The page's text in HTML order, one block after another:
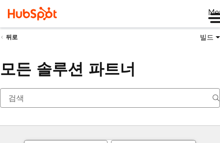
뒤로 빌드
모든 솔루션 파트너